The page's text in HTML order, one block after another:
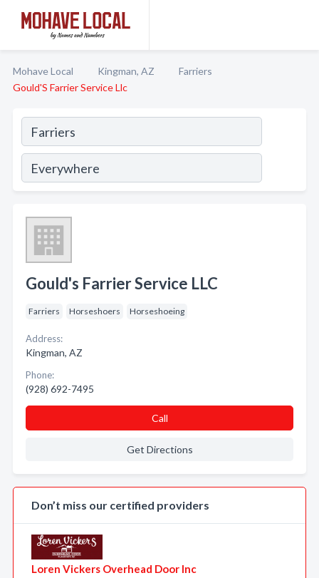
Mohave Local Kingman, AZ
Farriers
Gould'S Farrier Service Llc
Gould's Farrier Service LLC
Farriers Horseshoers Horseshoeing
Address:
Kingman, AZ
Phone:
(928) 692-7495
Call
Get Directions
Don’t miss our certified providers
Loren Vickers Overhead Door Inc